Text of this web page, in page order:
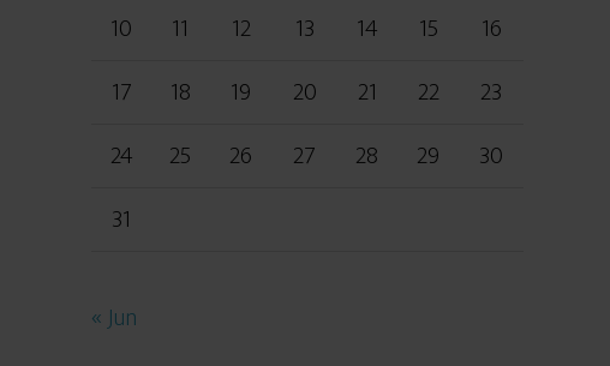
10
11 12 13 14 15
16
17
18 19 20 21 22
23
24
25 26 27 28 29
30
31
« Jun